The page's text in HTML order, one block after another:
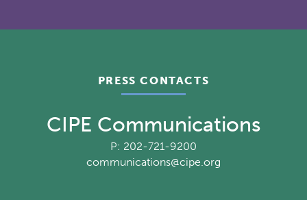
PRESS CONTACTS
CIPE Communications
P: 202-721-9200
communications@cipe.org